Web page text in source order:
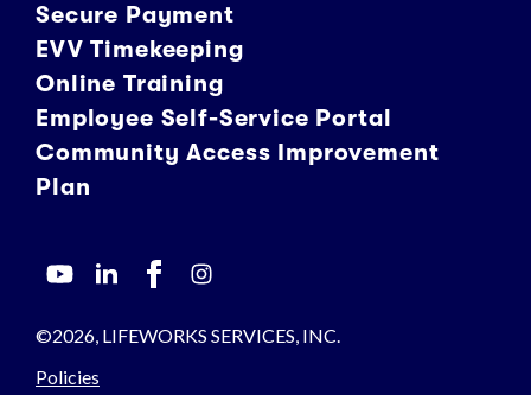
Secure Payment
EVV Timekeeping
Online Training
Employee Self-Service Portal
Community Access Improvement
Plan
©2026, LIFEWORKS SERVICES, INC.
Policies